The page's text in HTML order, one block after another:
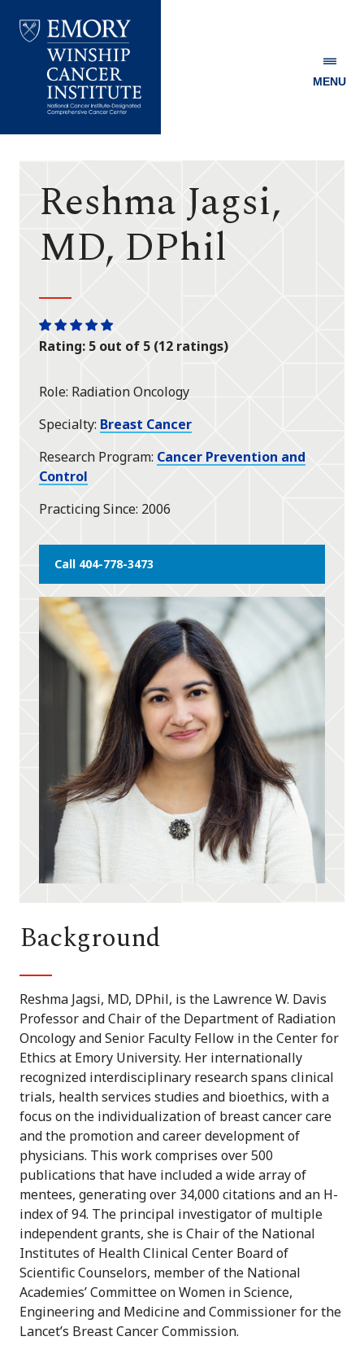
Winship
MENU
Reshma Jagsi,
MD, DPhil
One
star
One
star
One
star
One
star
One
star
Rating: 5 out of 5 (12 ratings)
Role Radiation Oncology
Specialty Breast Cancer
Research Program Cancer Prevention and
Control
Practicing Since 2006
Call 404-778-3473
Background
Reshma Jagsi, MD, DPhil, is the Lawrence W. Davis
Professor and Chair of the Department of Radiation
Oncology and Senior Faculty Fellow in the Center for
Ethics at Emory University. Her internationally
recognized interdisciplinary research spans clinical
trials, health services studies and bioethics, with a
focus on the individualization of breast cancer care
and the promotion and career development of
physicians. This work comprises over 500
publications that have included a wide array of
mentees, generating over 34,000 citations and an H-
index of 94. The principal investigator of multiple
independent grants, she is Chair of the National
Institutes of Health Clinical Center Board of
Scientific Counselors, member of the National
Academies’ Committee on Women in Science,
Engineering and Medicine and Commissioner for the
Lancet’s Breast Cancer Commission.